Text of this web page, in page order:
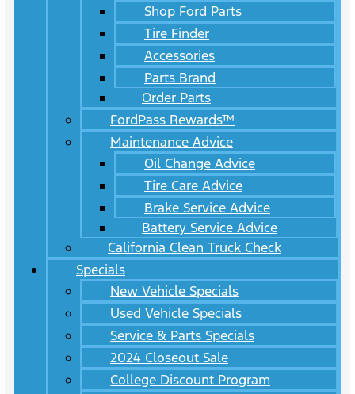
Shop Ford Parts
Tire Finder
Accessories
Parts Brand
Order Parts
FordPass Rewards™
Maintenance Advice
Oil Change Advice
Tire Care Advice
Brake Service Advice
Battery Service Advice
California Clean Truck Check
Specials
New Vehicle Specials
Used Vehicle Specials
Service & Parts Specials
2024 Closeout Sale
College Discount Program